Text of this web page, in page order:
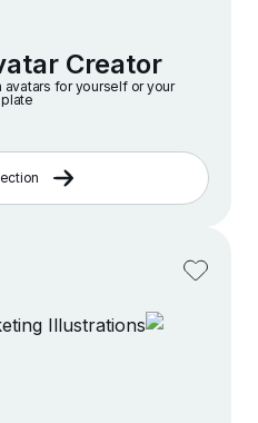
Creator
for yourself or your